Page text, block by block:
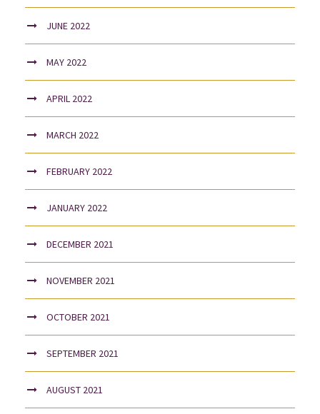
JUNE 2022
MAY 2022
APRIL 2022
MARCH 2022
FEBRUARY 2022
JANUARY 2022
DECEMBER 2021
NOVEMBER 2021
OCTOBER 2021
SEPTEMBER 2021
AUGUST 2021